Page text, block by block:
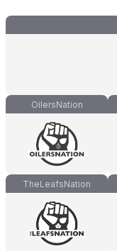
OilersNation
TheLeafsNation